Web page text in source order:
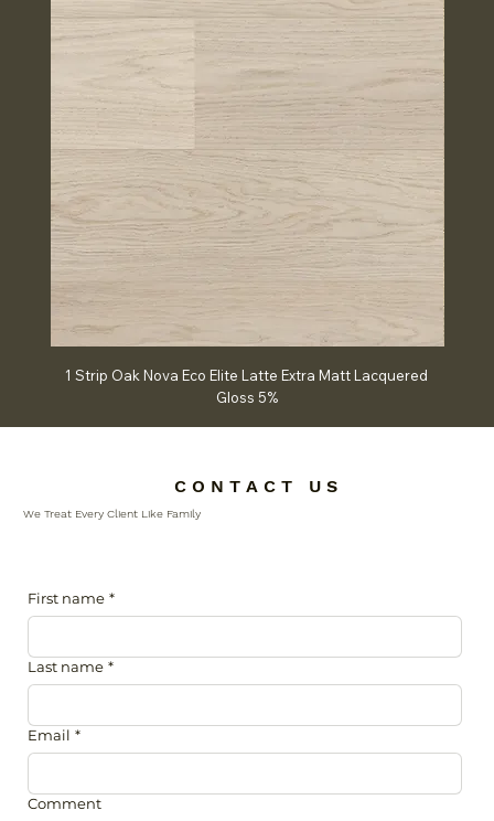
1 Strip Oak Nova Eco Elite Latte Extra Matt Lacquered
Gloss 5%
C O N T A C T U S
We Treat Every Client Like Family
First name *
Last name *
Email *
Comment